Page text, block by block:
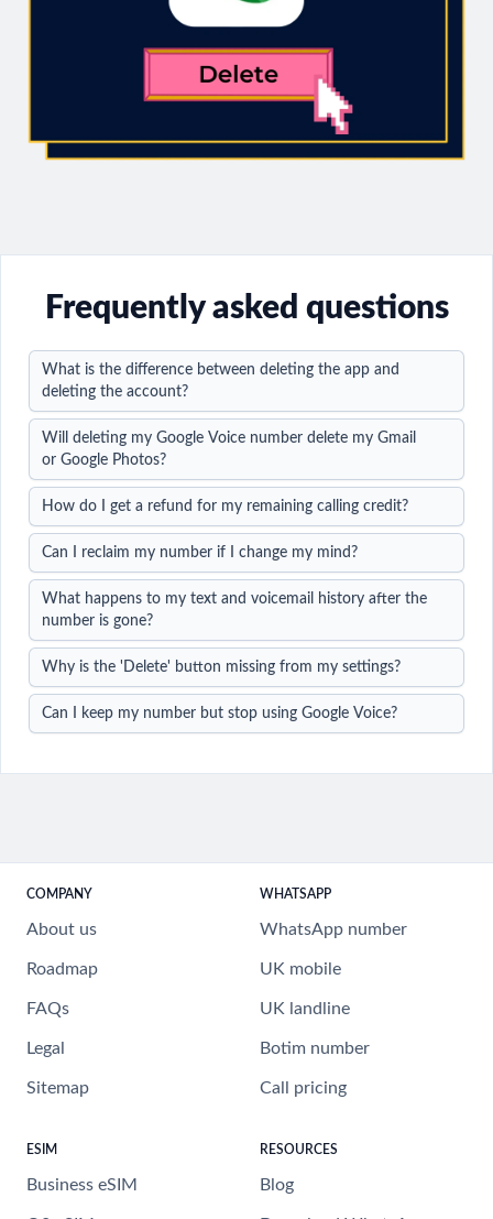
Frequently asked questions
What is the difference between deleting the app and
deleting the account?
Will deleting my Google Voice number delete my Gmail
or Google Photos?
How do I get a refund for my remaining calling credit?
Can I reclaim my number if I change my mind?
What happens to my text and voicemail history after the
number is gone?
Why is the 'Delete' button missing from my settings?
Can I keep my number but stop using Google Voice?
COMPANY
About us
Roadmap
FAQs
Legal
Sitemap
WHATSAPP
WhatsApp number
UK mobile
UK landline
Botim number
Call pricing
ESIM
Business eSIM
RESOURCES
Blog